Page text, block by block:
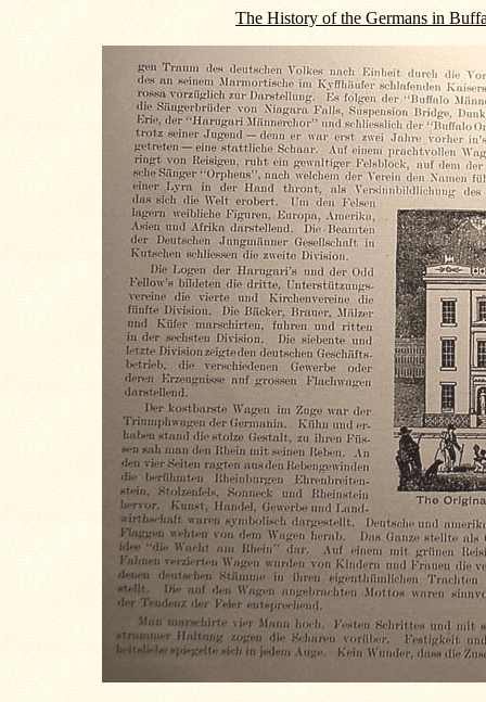
The History of the Germans in